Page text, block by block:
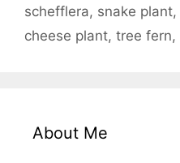
schefflera, snake plant,
cheese plant, tree fern,
About Me